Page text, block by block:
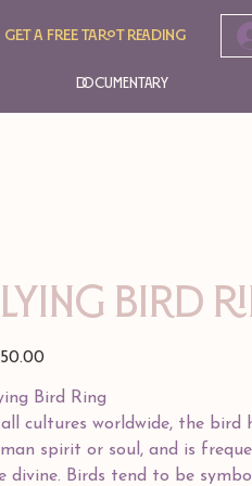
Get A free tarot reading
Documentary
BIRD
Bird Ring
all cultures worldwide, the bird
spirit or soul, and is
divine. Birds tend to be